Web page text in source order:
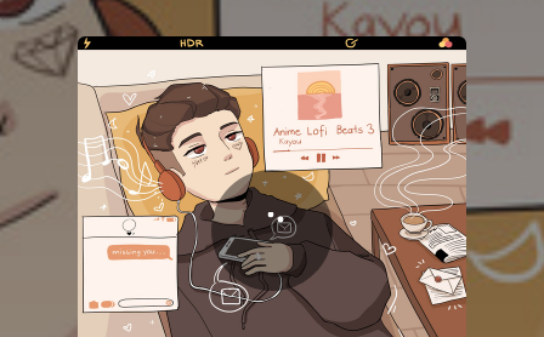
You're all set!
.